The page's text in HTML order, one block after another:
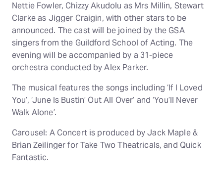
Nettie Fowler, Chizzy Akudolu as Mrs Millin, Stewart
Clarke as Jigger Craigin, with other stars to be
announced. The cast will be joined by the GSA
singers from the Guildford School of Acting. The
evening will be accompanied by a 31-piece
orchestra conducted by Alex Parker.
The musical features the songs including ‘If I Loved
You’, ‘June Is Bustin’ Out All Over’ and ‘You’ll Never
Walk Alone’.
Carousel: A Concert is produced by Jack Maple &
Brian Zeilinger for Take Two Theatricals, and Quick
Fantastic.